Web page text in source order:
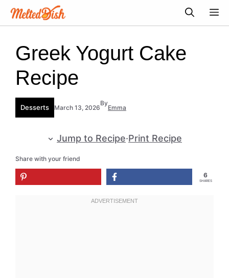
Skip
Greek Yogurt Cake
Recipe
Desserts March 13, 2026
By
Emma
Jump to Recipe·Print Recipe
Share with your friend
6
SHARES